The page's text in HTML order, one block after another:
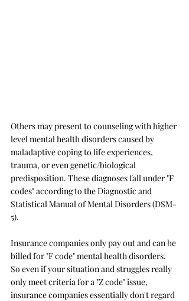
Others may present to counseling with higher
level mental health disorders caused by
maladaptive coping to life experiences,
trauma, or even genetic/biological
predisposition. These diagnoses fall under "F
codes" according to the Diagnostic and
Statistical Manual of Mental Disorders (DSM-
5).
Insurance companies only pay out and can be
billed for "F code" mental health disorders.
So even if your situation and struggles really
only meet criteria for a "Z code" issue,
insurance companies essentially don't regard